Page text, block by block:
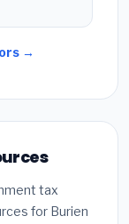
→
tax
for Burien